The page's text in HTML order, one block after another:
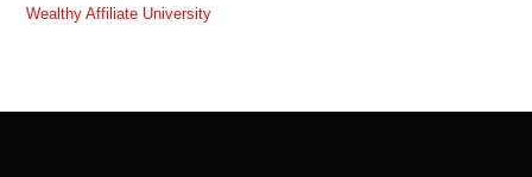
Wealthy Affiliate University